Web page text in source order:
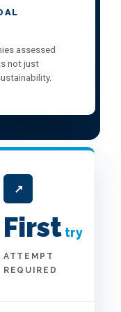
assessed
not just
↗
First try
ATTEMPT
REQUIRED